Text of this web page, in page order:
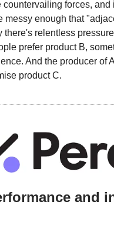
countervailing forces,
messy enough that
there's relentless
prefer product B,
And the producer of
product C.
and